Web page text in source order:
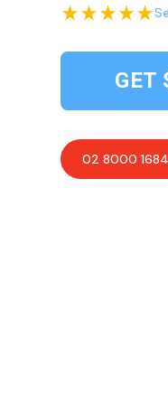
GET
02 8000 1684